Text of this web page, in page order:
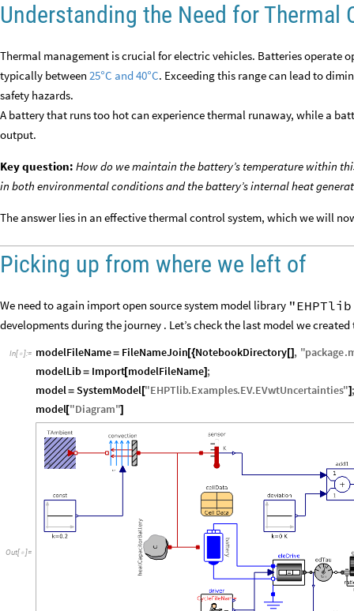
Understanding the Need for Thermal
Thermal management is crucial for electric vehicles. Batteries operate
typically between 25°C and 40°C. Exceeding this range can lead to
safety hazards.
A battery that runs too hot can experience thermal runaway, while a
output.
Key question: How do we maintain the battery’s temperature within
in both environmental conditions and the battery’s internal heat
The answer lies in an effective thermal control system, which we will
Picking up from where we left of
We need to again import open source system model library
developments during the journey . Let’s check the last model we
In[ ]:= modelFileName= FileNameJoin[{NotebookDirectory[] , "package.
modelLib= Import[modelFileName] ;
model= SystemModel["EHPTlib.Examples.EV.EVwtUncertainties"]
model["Diagram"]
Out[ ]=